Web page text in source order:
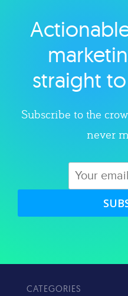
straight
Subscribe to the
never
CATEGORIES